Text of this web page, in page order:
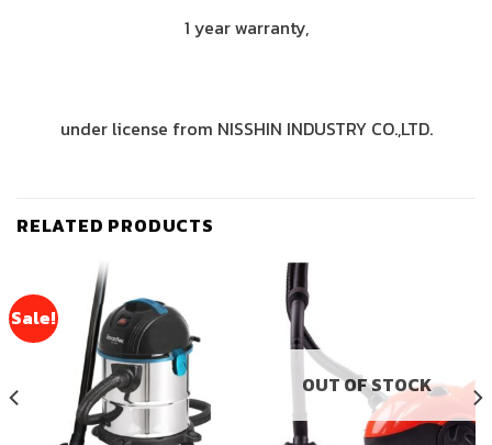
1 year warranty,
under license from NISSHIN INDUSTRY CO.,LTD.
RELATED PRODUCTS
Sale!
OUT OF STOCK